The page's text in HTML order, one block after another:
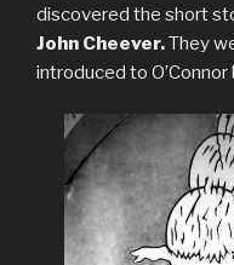
discovered the short
John Cheever.They
introduced to